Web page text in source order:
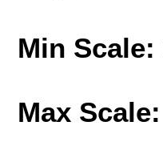
Min Scale:
Max Scale: